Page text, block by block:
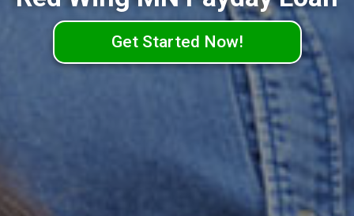
Get Started Now!